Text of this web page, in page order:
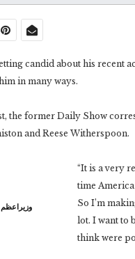
candid about his recent
in many ways.
the former Daily Show
and Reese Witherspoon.
“It is a very
time
So I’m
lot. I want to
think were